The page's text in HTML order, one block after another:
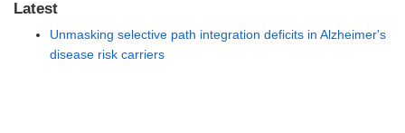
Latest
Unmasking selective path integration deficits in Alzheimer's
disease risk carriers